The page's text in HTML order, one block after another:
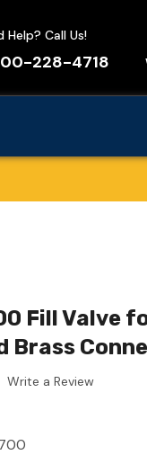
Help? Call Us!
228-4718
Fill Valve
Brass
Write a Review